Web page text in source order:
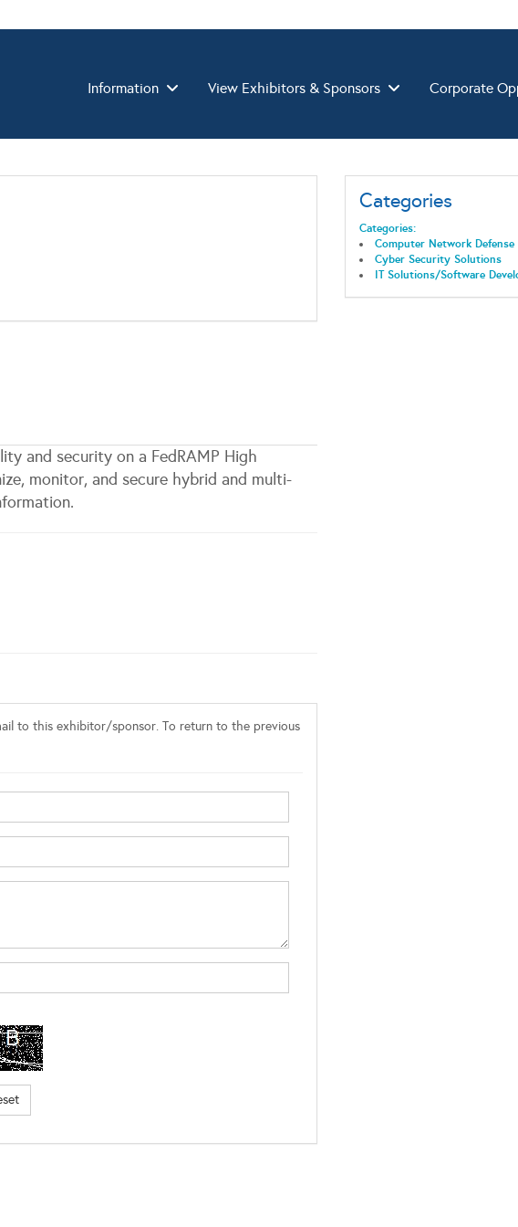
Information View Exhibitors & Sponsors Corporate
and security on a FedRAMP High
monitor, and secure hybrid and multi-
Categories
Categories:
Computer Network Defense
Cyber Security Solutions
IT Solutions/Software
to this exhibitor/sponsor. To return to the previous